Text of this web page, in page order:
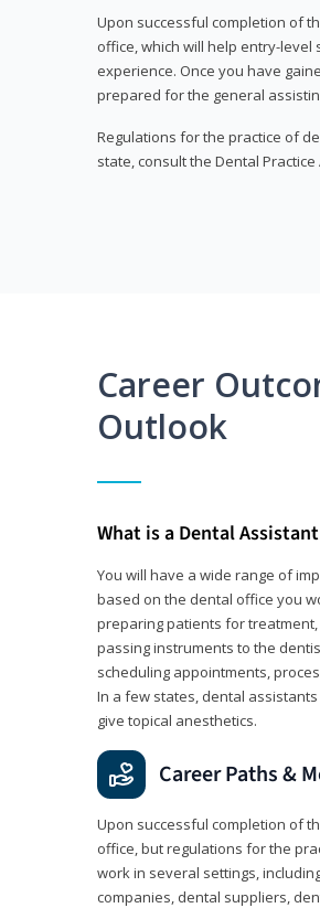
Upon successful completion of
office, which will help entry-
experience. Once you have
prepared for the general
Regulations for the practice of
state, consult the Dental
Career
Outlook
What is a Dental
You will have a wide range of
based on the dental office you
preparing patients for
passing instruments to the
scheduling appointments,
In a few states, dental
give topical anesthetics.
Career Paths &
Upon successful completion of
office, but regulations for the
work in several settings,
companies, dental suppliers,